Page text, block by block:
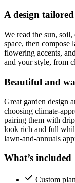
A design
We read the sun,
space, then
flowering accents,
and your style, from
Beautiful and
Great garden design
choosing climate-
pairing them with
look rich and full
lawn-and-annuals
What’s included
Custom